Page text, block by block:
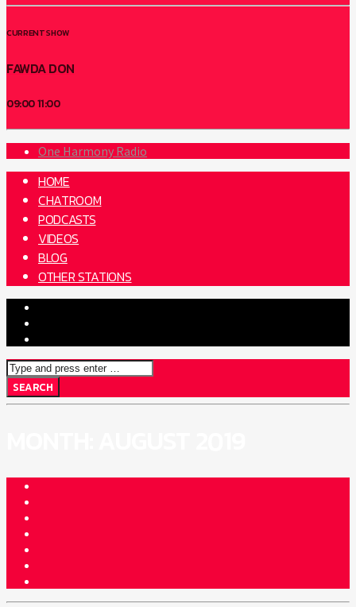
CURRENT SHOW
FAWDA DON
09:0011:00
One Harmony Radio
HOME
CHATROOM
PODCASTS
VIDEOS
BLOG
OTHER STATIONS